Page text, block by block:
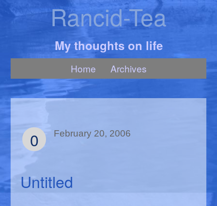
Rancid-Tea
My thoughts on life
Home Archives
0 February 20, 2006
Untitled